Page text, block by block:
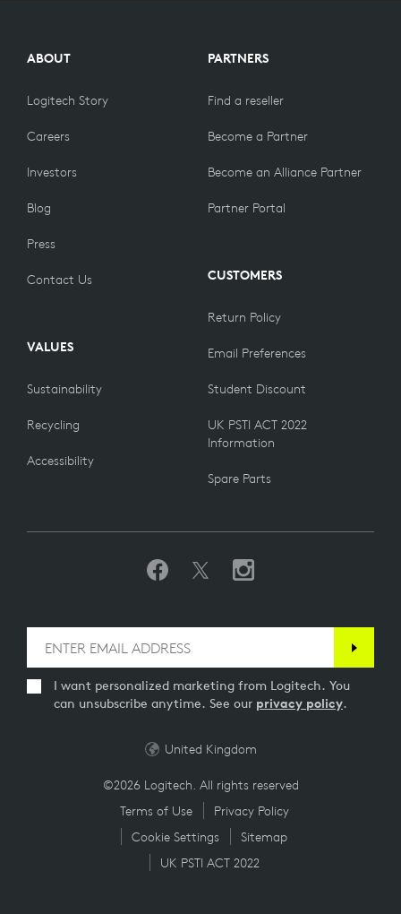
ABOUT
Logitech Story
Careers
Investors
Blog
Press
Contact Us
VALUES
Sustainability
Recycling
Accessibility
PARTNERS
Find a reseller
Become a Partner
Become an Alliance Partner
Partner Portal
CUSTOMERS
Return Policy
Email Preferences
Student Discount
UK PSTI ACT 2022
Information
Spare Parts
I want personalized marketing from Logitech. You
can unsubscribe anytime. See our privacy policy.
©2026 Logitech. All rights reserved
Terms of Use
Privacy Policy
Cookie Settings
Sitemap
UK PSTI ACT 2022
United Kingdom